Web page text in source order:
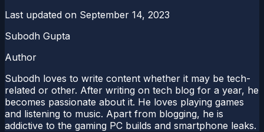
Last updated on September 14, 2023
Subodh Gupta
Author
Subodh loves to write content whether it may be tech-
related or other. After writing on tech blog for a year, he
becomes passionate about it. He loves playing games
and listening to music. Apart from blogging, he is
addictive to the gaming PC builds and smartphone leaks.